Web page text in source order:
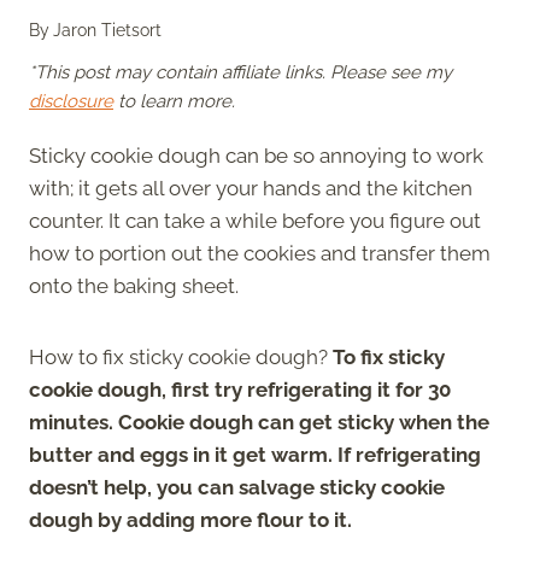
ByJaron Tietsort
*This post may contain affiliate links. Please see my
disclosureto learn more.
Sticky cookie dough can be so annoying to work
with; it gets all over your hands and the kitchen
counter. It can take a while before you figure out
how to portion out the cookies and transfer them
onto the baking sheet.
How to fix sticky cookie dough? To fix sticky
cookie dough, first try refrigerating it for 30
minutes. Cookie dough can get sticky when the
butter and eggs in it get warm. If refrigerating
doesn’t help, you can salvage sticky cookie
dough by adding more flour to it.